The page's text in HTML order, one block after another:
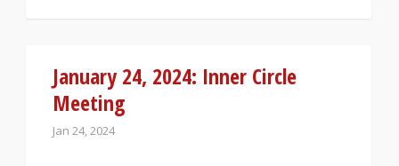
January 24, 2024: Inner Circle
Meeting
Jan 24, 2024